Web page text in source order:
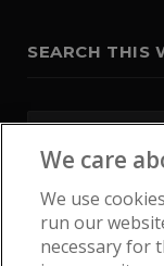
SEARCH THIS
We care
We use
run our
necessary for